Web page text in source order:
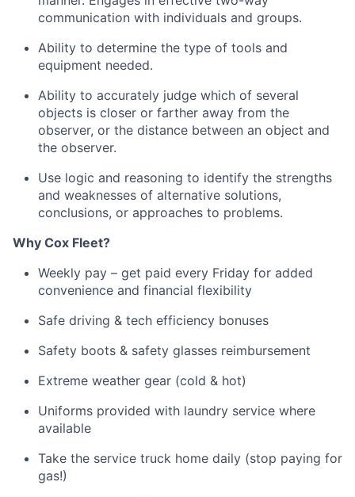
communication with individuals and groups.
Ability to determine the type of tools and
equipment needed.
Ability to accurately judge which of several
objects is closer or farther away from the
observer, or the distance between an object and
the observer.
Use logic and reasoning to identify the strengths
and weaknesses of alternative solutions,
conclusions, or approaches to problems.
Why Cox Fleet?
Weekly pay – get paid every Friday for added
convenience and financial flexibility
Safe driving & tech efficiency bonuses
Safety boots & safety glasses reimbursement
Extreme weather gear (cold & hot)
Uniforms provided with laundry service where
available
Take the service truck home daily (stop paying for
gas!)